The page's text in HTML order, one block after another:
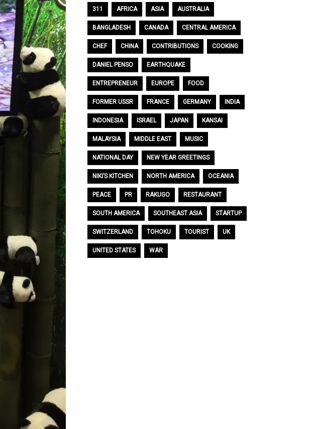
311 AFRICA ASIA AUSTRALIA
BANGLADESH CANADA CENTRAL AMERICA
CHEF CHINA CONTRIBUTIONS COOKING
DANIEL PENSO EARTHQUAKE
ENTREPRENEUR EUROPE FOOD
FORMER USSR FRANCE GERMANY INDIA
INDONESIA ISRAEL JAPAN KANSAI
MALAYSIA MIDDLE EAST MUSIC
NATIONAL DAY NEW YEAR GREETINGS
NIKI’S KITCHEN NORTH AMERICA OCEANIA
PEACE PR RAKUGO RESTAURANT
SOUTH AMERICA SOUTHEAST ASIA STARTUP
SWITZERLAND TOHOKU TOURIST UK
UNITED STATES WAR